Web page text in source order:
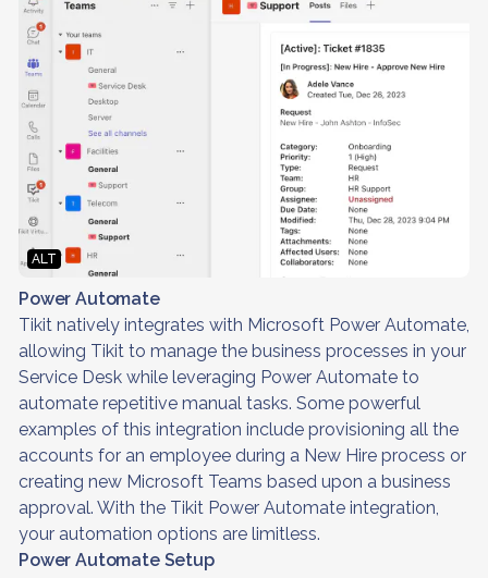
ALT
Power Automate
Tikit natively integrates with Microsoft Power Automate,
allowing Tikit to manage the business processes in your
Service Desk while leveraging Power Automate to
automate repetitive manual tasks. Some powerful
examples of this integration include provisioning all the
accounts for an employee during a New Hire process or
creating new Microsoft Teams based upon a business
approval. With the Tikit Power Automate integration,
your automation options are limitless.
Power Automate Setup